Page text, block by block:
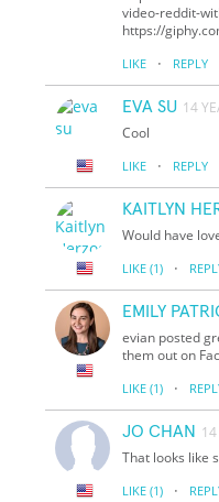
video-reddit-
https://
LIKE · REPLY
EVA SU 14
Cool
LIKE · REPLY
KAITLYN
Would have
LIKE (1) ·
EMILY
evian posted
them out on
LIKE (1) ·
JO CHAN
That looks like
LIKE (1) ·